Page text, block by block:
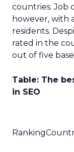
countries. Job
however, with
residents.
rated in the
out of five
Table: The
in SEO
Ranking